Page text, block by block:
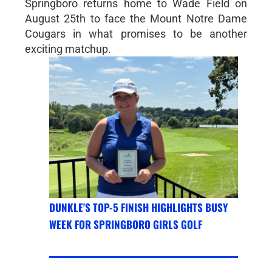
Springboro returns home to Wade Field on
August 25th to face the Mount Notre Dame
Cougars in what promises to be another
exciting matchup.
DUNKLE'S TOP-5 FINISH HIGHLIGHTS BUSY
WEEK FOR SPRINGBORO GIRLS GOLF